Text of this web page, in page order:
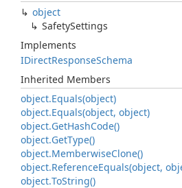
object
SafetySettings
Implements
IDirectResponseSchema
Inherited Members
object.Equals(object)
object.Equals(object, object)
object.GetHashCode()
object.GetType()
object.MemberwiseClone()
object.ReferenceEquals(object,
object.ToString()